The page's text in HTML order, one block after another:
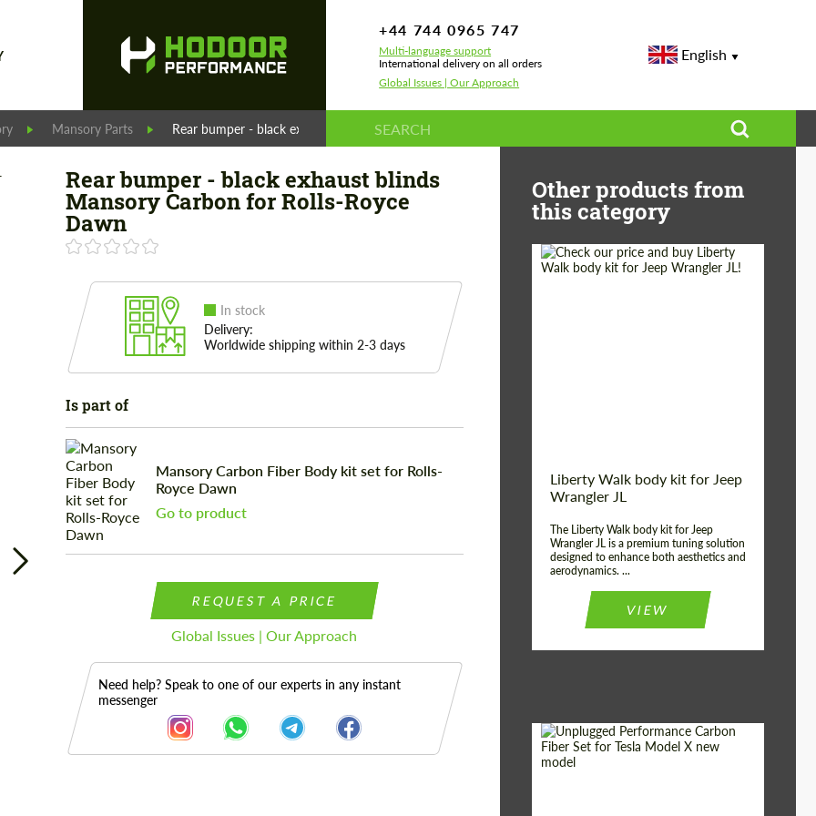
+44 744 0965 747
Multi-language support
International delivery on all orders
Global Issues | Our Approach
English
Mansory Parts Rear bumper - black exhaust blinds Mansory Carbon for Rolls-Royce Dawn
Rear bumper - black exhaust blinds
Mansory Carbon for Rolls-Royce
Dawn
In stock
Delivery:
Worldwide shipping within 2-3 days
Is part of
Mansory Carbon Fiber Body kit set for Rolls-
Royce Dawn
Go to product
REQUEST A PRICE
Global Issues | Our Approach
Need help? Speak to one of our experts in any instant
messenger
Other products from
this category
Liberty Walk body kit for Jeep
Wrangler JL
The Liberty Walk body kit for Jeep
Wrangler JL is a premium tuning solution
designed to enhance both aesthetics and
aerodynamics. ...
VIEW